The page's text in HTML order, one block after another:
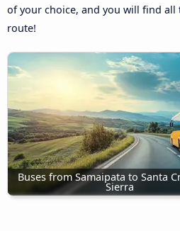
of your choice, and you will find
route!
Buses from Samaipata to Santa
Sierra